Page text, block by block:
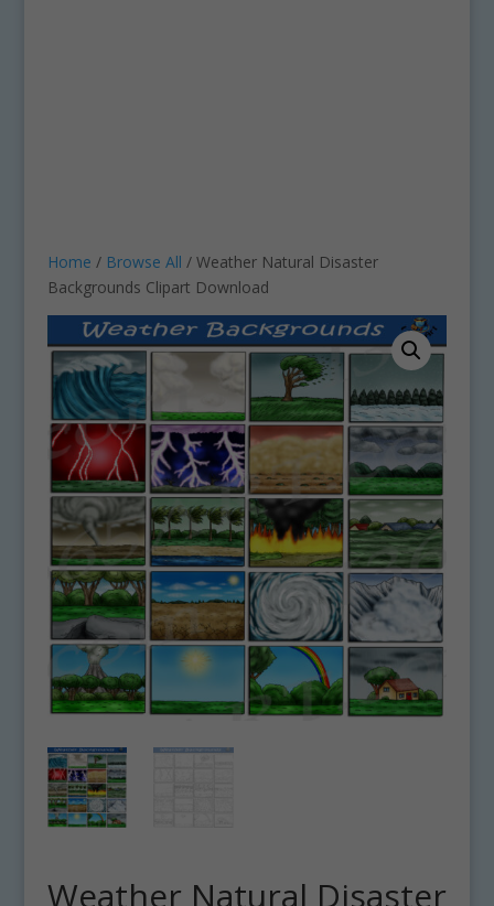
Home / Browse All / Weather Natural Disaster
Backgrounds Clipart Download
Weather Natural Disaster